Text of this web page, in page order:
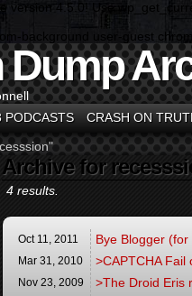
version 4.5.0! Use
background user-guest
Dump
PODCASTS CRASH ON
Archive for
4 results.
Oct 11, 2011 Bye Blogger (for
Mar 31, 2010 >CAPTCHA Fail
Nov 23, 2009 >The Droid Eris